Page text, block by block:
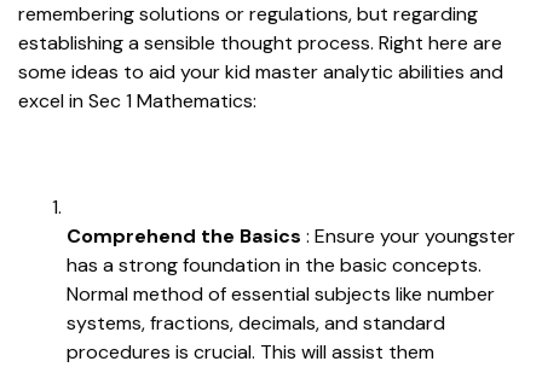
remembering solutions or regulations, but regarding
establishing a sensible thought process. Right here are
some ideas to aid your kid master analytic abilities and
excel in Sec 1 Mathematics:
Comprehend the Basics : Ensure your youngster
has a strong foundation in the basic concepts.
Normal method of essential subjects like number
systems, fractions, decimals, and standard
procedures is crucial. This will assist them